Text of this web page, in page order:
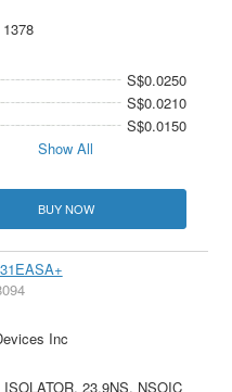
1378
S$0.0250
S$0.0210
S$0.0150
Show All
BUY NOW
Inc
ISOLATOR, 23.9NS, NSOIC